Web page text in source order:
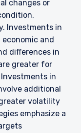
changes or
Investments in
and
differences in
greater for
in
additional
volatility
emphasize a